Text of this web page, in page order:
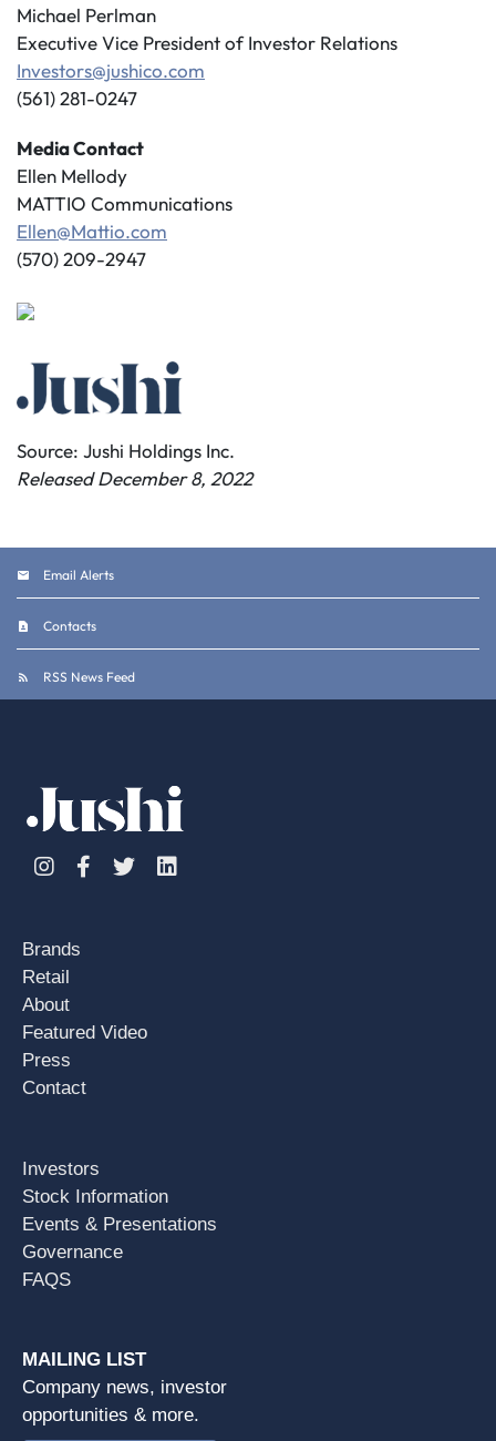
Michael Perlman
Executive Vice President of Investor Relations
Investors@jushico.com
(561) 281-0247
Media Contact
Ellen Mellody
MATTIO Communications
Ellen@Mattio.com
(570) 209-2947
Source: Jushi Holdings Inc.
Released December 8, 2022
Email Alerts
Contacts
RSS News Feed
InstagramFacebook
TwitterLinkedin
Brands
Retail
About
Featured Video
Press
Contact
Investors
Stock Information
Events & Presentations
Governance
FAQS
MAILING LIST
Company news, investor
opportunities & more.